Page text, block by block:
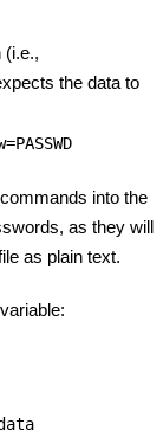
(i.e.,
the data to
into the
as they will
as plain text.